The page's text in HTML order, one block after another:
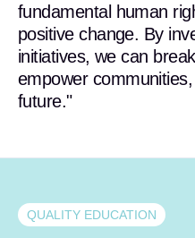
fundamental human
positive change. By
initiatives, we can
empower
future."
QUALITY EDUCATION